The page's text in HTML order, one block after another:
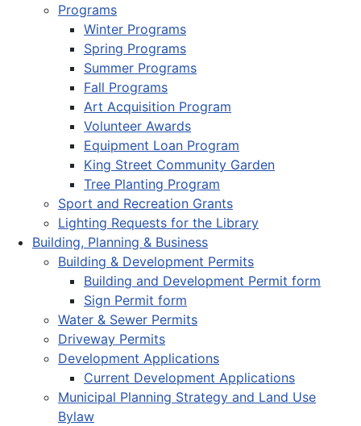
Programs
Winter Programs
Spring Programs
Summer Programs
Fall Programs
Art Acquisition Program
Volunteer Awards
Equipment Loan Program
King Street Community Garden
Tree Planting Program
Sport and Recreation Grants
Lighting Requests for the Library
Building, Planning & Business
Building & Development Permits
Building and Development Permit form
Sign Permit form
Water & Sewer Permits
Driveway Permits
Development Applications
Current Development Applications
Municipal Planning Strategy and Land Use
Bylaw